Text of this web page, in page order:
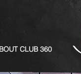
CLUB 360